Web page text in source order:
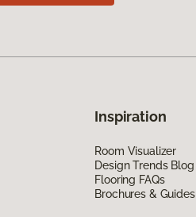
Inspiration
Room Visualizer
Design Trends Blog
Flooring FAQs
Brochures & Guides